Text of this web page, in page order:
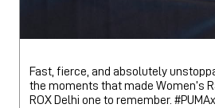
Fast, fierce, and absolutely
the moments that made Women’s
ROX Delhi one to remember.